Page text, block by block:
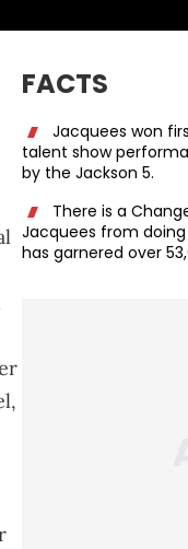
FACTS
Jacquees won
talent show
by the Jackson 5.
There is a
Jacquees from
has garnered over